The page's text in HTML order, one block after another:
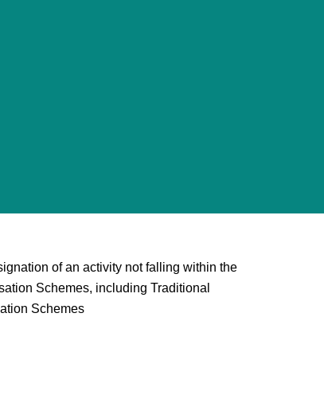
of an activity not falling within the
Schemes, including Traditional
Schemes